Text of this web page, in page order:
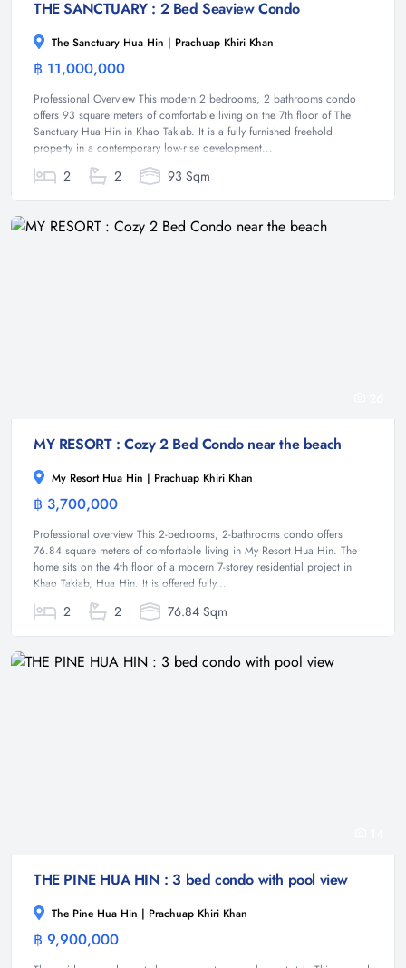
THE SANCTUARY : 2 Bed Seaview Condo
The Sanctuary Hua Hin | Prachuap Khiri Khan
฿ 11,000,000
Professional Overview This modern 2 bedrooms, 2 bathrooms condo
offers 93 square meters of comfortable living on the 7th floor of The
Sanctuary Hua Hin in Khao Takiab. It is a fully furnished freehold
property in a contemporary low-rise development...
2 2 93 Sqm
MY RESORT : Cozy 2 Bed Condo near the beach
My Resort Hua Hin | Prachuap Khiri Khan
฿ 3,700,000
Professional overview This 2-bedrooms, 2-bathrooms condo offers
76.84 square meters of comfortable living in My Resort Hua Hin. The
home sits on the 4th floor of a modern 7-storey residential project in
Khao Takiab, Hua Hin. It is offered fully...
2 2 76.84 Sqm
THE PINE HUA HIN : 3 bed condo with pool view
The Pine Hua Hin | Prachuap Khiri Khan
฿ 9,900,000